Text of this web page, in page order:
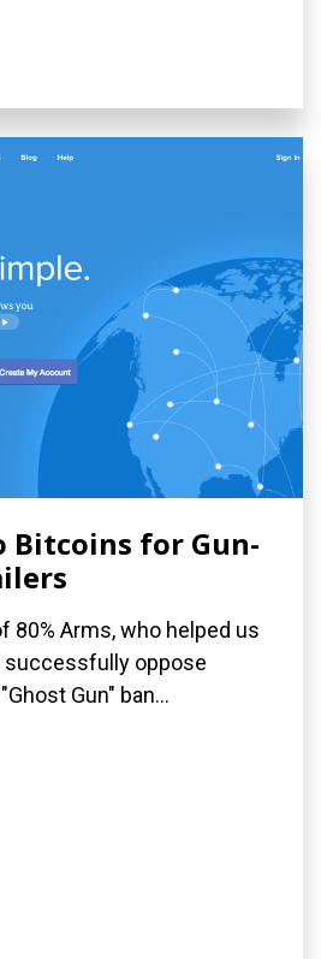
Bitcoins for Gun-
80% Arms, who helped us
successfully oppose
Gun" ban...